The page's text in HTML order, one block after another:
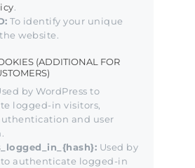
To identify your unique
website.
(ADDITIONAL FOR
by WordPress to
logged-in visitors,
and user
Used by
to authenticate logged-in